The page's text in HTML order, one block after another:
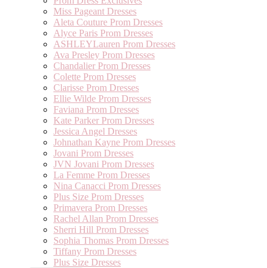
Miss Pageant Dresses
Aleta Couture Prom Dresses
Alyce Paris Prom Dresses
ASHLEYLauren Prom Dresses
Ava Presley Prom Dresses
Chandalier Prom Dresses
Colette Prom Dresses
Clarisse Prom Dresses
Ellie Wilde Prom Dresses
Faviana Prom Dresses
Kate Parker Prom Dresses
Jessica Angel Dresses
Johnathan Kayne Prom Dresses
Jovani Prom Dresses
JVN Jovani Prom Dresses
La Femme Prom Dresses
Nina Canacci Prom Dresses
Plus Size Prom Dresses
Primavera Prom Dresses
Rachel Allan Prom Dresses
Sherri Hill Prom Dresses
Sophia Thomas Prom Dresses
Tiffany Prom Dresses
Plus Size Dresses